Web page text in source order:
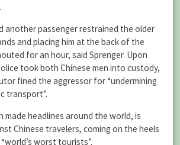
another passenger restrained the older
and placing him at the back of the
for an hour, said Sprenger. Upon
took both Chinese men into custody,
fined the aggressor for “undermining
transport”.
made headlines around the world, is
Chinese travelers, coming on the heels
worst tourists”.